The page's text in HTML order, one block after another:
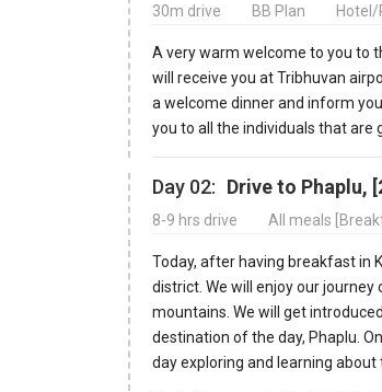
30m drive BB Plan
A very warm welcome to you to
will receive you at Tribhuvan
a welcome dinner and inform
you to all the individuals that are
Day 02: Drive to Phaplu,
8-9 hrs drive All meals
Today, after having breakfast in
district. We will enjoy our
mountains. We will get
destination of the day, Phaplu.
day exploring and learning about